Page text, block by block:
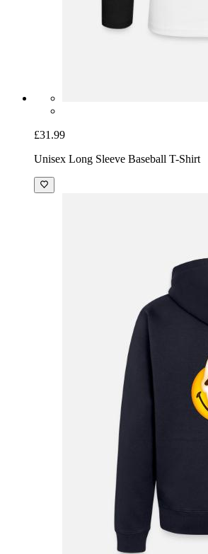
£31.99
Unisex Long Sleeve Baseball T-Shirt